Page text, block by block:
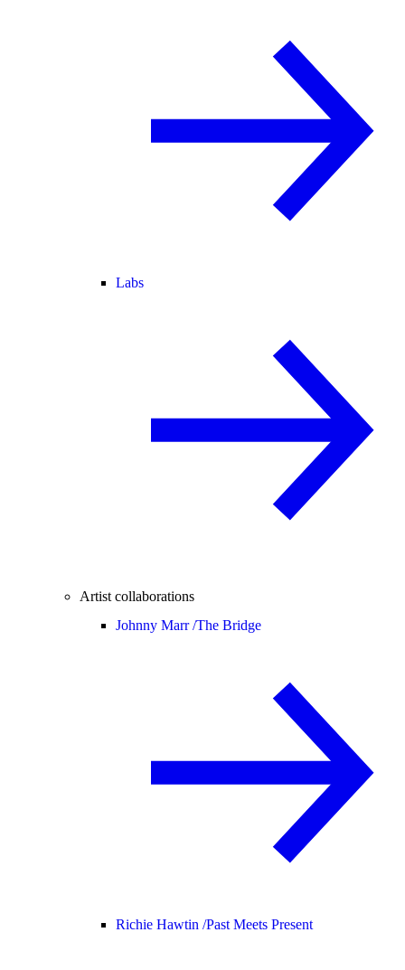
Labs
Artist collaborations
Johnny Marr /The Bridge
Richie Hawtin /Past Meets Present